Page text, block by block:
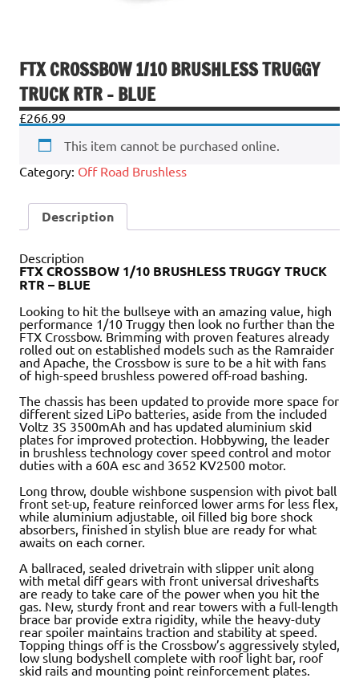
FTX CROSSBOW 1/10 BRUSHLESS TRUGGY
TRUCK RTR – BLUE
£266.99
This item cannot be purchased online.
Category: Off Road Brushless
Description
Description
FTX CROSSBOW 1/10 BRUSHLESS TRUGGY TRUCK
RTR – BLUE
Looking to hit the bullseye with an amazing value, high
performance 1/10 Truggy then look no further than the
FTX Crossbow. Brimming with proven features already
rolled out on established models such as the Ramraider
and Apache, the Crossbow is sure to be a hit with fans
of high-speed brushless powered off-road bashing.
The chassis has been updated to provide more space for
different sized LiPo batteries, aside from the included
Voltz 3S 3500mAh and has updated aluminium skid
plates for improved protection. Hobbywing, the leader
in brushless technology cover speed control and motor
duties with a 60A esc and 3652 KV2500 motor.
Long throw, double wishbone suspension with pivot ball
front set-up, feature reinforced lower arms for less flex,
while aluminium adjustable, oil filled big bore shock
absorbers, finished in stylish blue are ready for what
awaits on each corner.
A ballraced, sealed drivetrain with slipper unit along
with metal diff gears with front universal driveshafts
are ready to take care of the power when you hit the
gas. New, sturdy front and rear towers with a full-length
brace bar provide extra rigidity, while the heavy-duty
rear spoiler maintains traction and stability at speed.
Topping things off is the Crossbow’s aggressively styled,
low slung bodyshell complete with roof light bar, roof
skid rails and mounting point reinforcement plates.